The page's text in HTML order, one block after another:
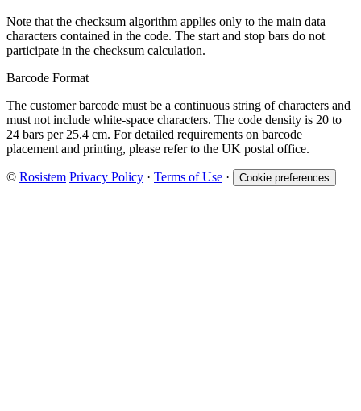
Note that the checksum algorithm applies only to the main data
characters contained in the code. The start and stop bars do not
participate in the checksum calculation.
Barcode Format
The customer barcode must be a continuous string of characters and
must not include white-space characters. The code density is 20 to
24 bars per 25.4 cm. For detailed requirements on barcode
placement and printing, please refer to the UK postal office.
© Rosistem Privacy Policy · Terms of Use · Cookie preferences